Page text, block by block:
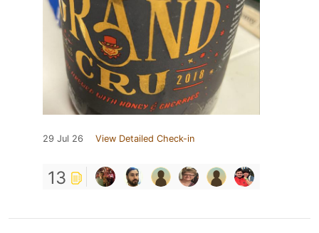
29 Jul 26 View Detailed Check-in
13